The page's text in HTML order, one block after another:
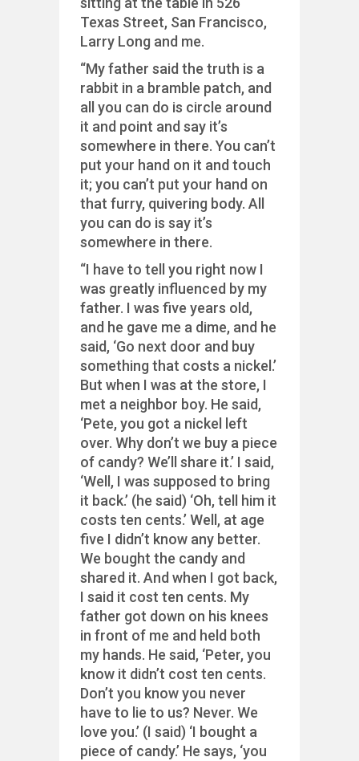
Texas Street, San Francisco,
Larry Long and me.
“My father said the truth is a
rabbit in a bramble patch, and
all you can do is circle around
it and point and say it’s
somewhere in there. You can’t
put your hand on it and touch
it; you can’t put your hand on
that furry, quivering body. All
you can do is say it’s
somewhere in there.
“I have to tell you right now I
was greatly influenced by my
father. I was five years old,
and he gave me a dime, and he
said, ‘Go next door and buy
something that costs a nickel.’
But when I was at the store, I
met a neighbor boy. He said,
‘Pete, you got a nickel left
over. Why don’t we buy a piece
of candy? We’ll share it.’ I said,
‘Well, I was supposed to bring
it back.’ (he said) ‘Oh, tell him it
costs ten cents.’ Well, at age
five I didn’t know any better.
We bought the candy and
shared it. And when I got back,
I said it cost ten cents. My
father got down on his knees
in front of me and held both
my hands. He said, ‘Peter, you
know it didn’t cost ten cents.
Don’t you know you never
have to lie to us? Never. We
love you.’ (I said) ‘I bought a
piece of candy.’ He says, ‘you